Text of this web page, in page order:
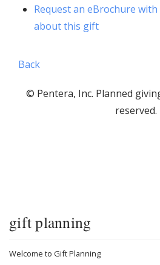
Request an eBrochure
about this gift
Back
© Pentera, Inc. Planned
reserved.
gift planning
Welcome to Gift Planning